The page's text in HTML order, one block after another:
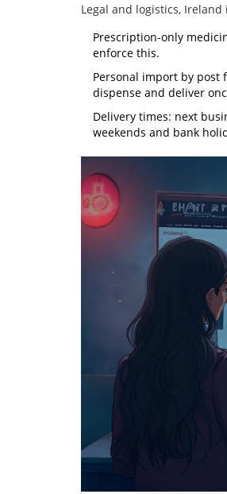
Legal and logistics, Ireland
Prescription-only
enforce this.
Personal import by post
dispense and deliver
Delivery times: next
weekends and bank